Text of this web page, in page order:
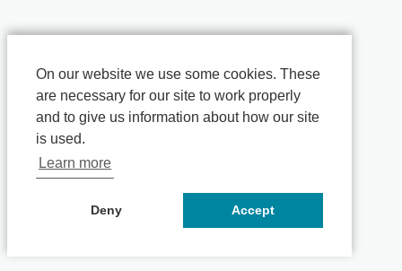
On our website we use some cookies. These
are necessary for our site to work properly
and to give us information about how our site
is used.
Learn more
Deny Accept